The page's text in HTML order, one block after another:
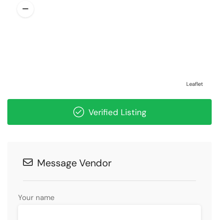
Leaflet
Verified Listing
Message Vendor
Your name